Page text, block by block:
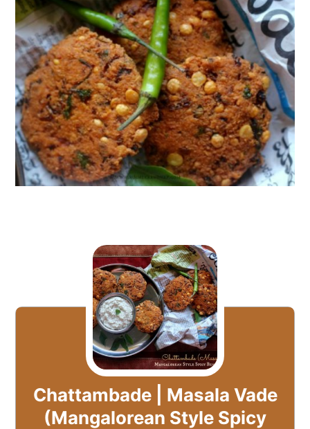
Chattambade | Masala Vade
(Mangalorean Style Spicy